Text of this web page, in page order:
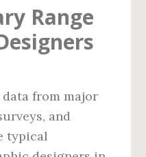
Range
data from major
and
typical